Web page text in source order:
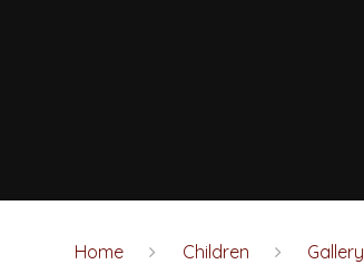
Home Children Gallery